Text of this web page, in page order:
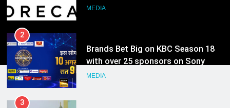
Growth Advisory Services in
MEDIA
2
Brands Bet Big on KBC Season 18
with over 25 sponsors on Sony
Entertainment Television
MEDIA
3